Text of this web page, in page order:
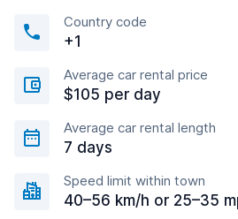
Country code
+1
Average car rental price
$105 per day
Average car rental length
7 days
Speed limit within town
40–56 km/h or 25–35